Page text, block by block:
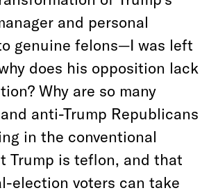
and personal
genuine felons—I was left
does his opposition lack
Why are so many
anti-Trump Republicans
in the conventional
Trump is teflon, and that
election voters can take